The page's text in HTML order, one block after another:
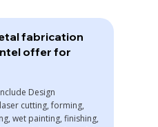
fabrication
offer for
Design
cutting, forming,
wet painting, finishing,